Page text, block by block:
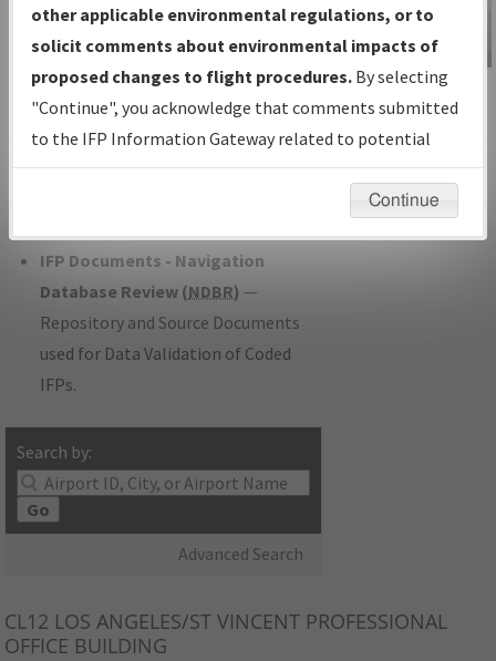
IFP Production Plan— Current IFPs
under Development or Amendments
with Tentative Publication Date and
Status.
IFP Coordination— All coordinated
developed/amended procedure
IFP Documents - Navigation
Database Review (NDBR) —
Repository and Source Documents
used for Data Validation of Coded
IFPs.
Search by:
Go
Advanced Search
IFP Information
Gateway
Instructional Video
CL12 LOS ANGELES/ST VINCENT PROFESSIONAL
OFFICE BUILDING
other applicable environmental regulations, or to
solicit comments about environmental impacts of
proposed changes to flight procedures. By selecting
"Continue", you acknowledge that comments submitted
to the IFP Information Gateway related to potential
environmental impacts will not be considered.
Continue